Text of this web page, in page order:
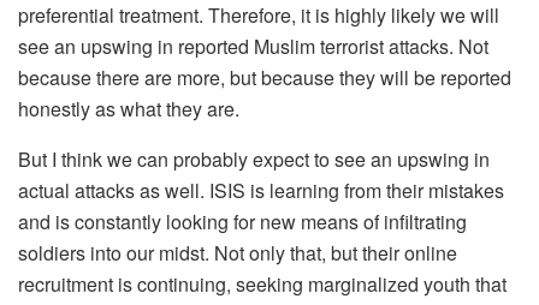
preferential treatment. Therefore, it is highly likely we will
see an upswing in reported Muslim terrorist attacks. Not
because there are more, but because they will be reported
honestly as what they are.
But I think we can probably expect to see an upswing in
actual attacks as well. ISIS is learning from their mistakes
and is constantly looking for new means of infiltrating
soldiers into our midst. Not only that, but their online
recruitment is continuing, seeking marginalized youth that